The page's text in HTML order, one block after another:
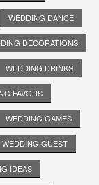
WEDDING DANCE
DECORATIONS
WEDDING DRINKS
FAVORS
WEDDING GAMES
WEDDING GUEST
IDEAS